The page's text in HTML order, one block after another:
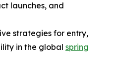
launches, and
strategies for entry,
in the global spring